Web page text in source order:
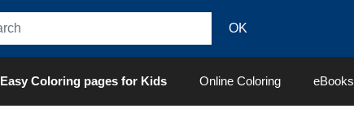
Easy Coloring pages for Kids Online Coloring eBooks